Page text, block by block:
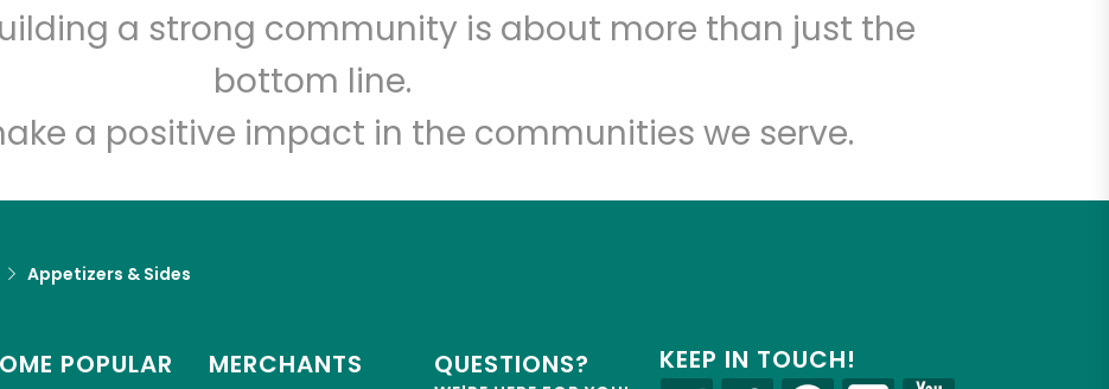
a strong community is about more than just the
bottom line.
a positive impact in the communities we serve.
Appetizers & Sides
POPULAR
MERCHANTS QUESTIONS? KEEP IN TOUCH!
Los Toros Meat Market
Unlimited Free Delivery with Try 30 Days RISK-FREE